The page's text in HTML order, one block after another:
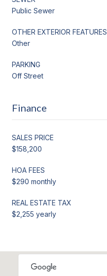
Public Sewer
OTHER EXTERIOR FEATURES
Other
PARKING
Off Street
Finance
SALES PRICE
$158,200
HOA FEES
$290 monthly
REAL ESTATE TAX
$2,255 yearly